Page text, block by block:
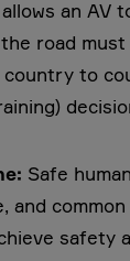
an AV
road
to
Safe
and
safety